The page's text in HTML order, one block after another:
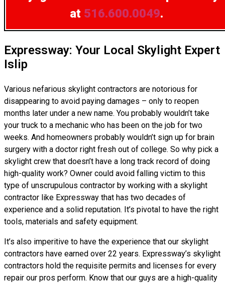
at 516.600.0049.
Expressway: Your Local Skylight Expert
Islip
Various nefarious skylight contractors are notorious for
disappearing to avoid paying damages – only to reopen
months later under a new name. You probably wouldn’t take
your truck to a mechanic who has been on the job for two
weeks. And homeowners probably wouldn’t sign up for brain
surgery with a doctor right fresh out of college. So why pick a
skylight crew that doesn’t have a long track record of doing
high-quality work? Owner could avoid falling victim to this
type of unscrupulous contractor by working with a skylight
contractor like Expressway that has two decades of
experience and a solid reputation. It’s pivotal to have the right
tools, materials and safety equipment.
It’s also imperitive to have the experience that our skylight
contractors have earned over 22 years. Expressway’s skylight
contractors hold the requisite permits and licenses for every
repair our pros perform. Know that our guys are a high-quality